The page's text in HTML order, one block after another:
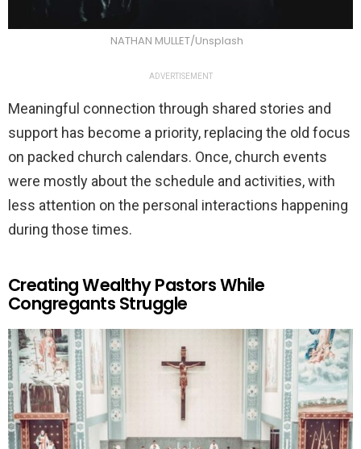
NATHAN MULLET/Unsplash
ADVERTISEMENT
Meaningful connection through shared stories and
support has become a priority, replacing the old focus
on packed church calendars. Once, church events
were mostly about the schedule and activities, with
less attention on the personal interactions happening
during those times.
Creating Wealthy Pastors While
Congregants Struggle